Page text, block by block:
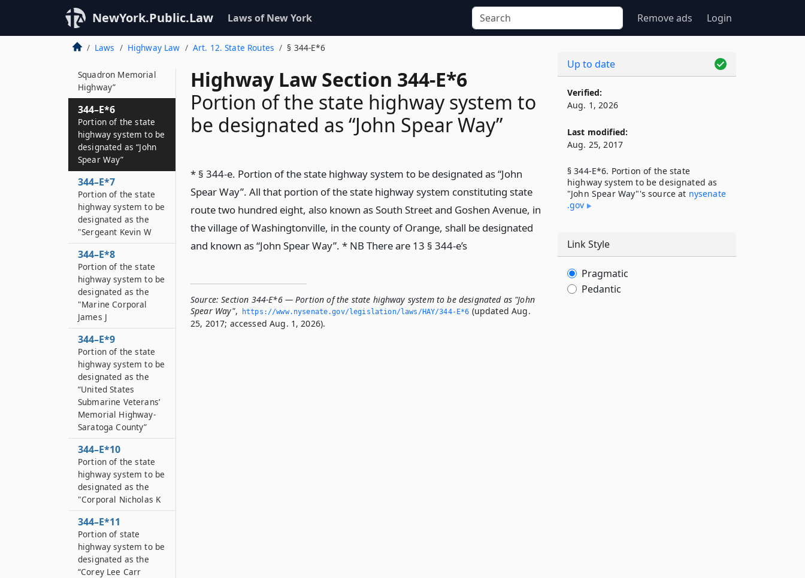
NewYork.Public.Law Laws of New York Remove ads Login
Laws Highway Law Art. 12. State Routes § 344-E*6
Highway Law Section 344-E*6
Portion of the state highway system to
be designated as “John Spear Way”
* § 344-e. Portion of the state highway system to be designated as “John
Spear Way”. All that portion of the state highway system constituting state
route two hundred eight, also known as South Street and Goshen Avenue, in
the village of Washingtonville, in the county of Orange, shall be designated
and known as “John Spear Way”. * NB There are 13 § 344-e’s
Source: Section 344-E*6 — Portion of the state highway system to be designated as "John
Spear Way", https://www.­nysenate.­gov/legislation/laws/HAY/344-E*6 (updated Aug.
25, 2017; accessed Aug. 1, 2026).
344–E*5
Portion of the state
highway system to be
designated as the
Squadron Memorial
Highway”
344–E*6
Portion of the state
highway system to be
designated as “John
Spear Way”
344–E*7
Portion of the state
highway system to be
designated as the
"Sergeant Kevin W
344–E*8
Portion of the state
highway system to be
designated as the
"Marine Corporal
James J
344–E*9
Portion of the state
highway system to be
designated as the
“United States
Submarine Veterans’
Memorial Highway-
Saratoga County”
344–E*10
Portion of the state
highway system to be
designated as the
"Corporal Nicholas K
344–E*11
Portion of state
highway system to be
designated as the
“Corey Lee Carr
Up to date
Verified:
Aug. 1, 2026
Last modified:
Aug. 25, 2017
§ 344-E*6. Portion of the state
highway system to be designated as
"John Spear Way"'s source at nysenate​
.gov
Link Style
Pragmatic
Pedantic